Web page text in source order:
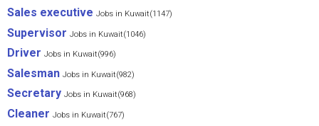
Sales executive Jobs in Kuwait(1147)
Supervisor Jobs in Kuwait(1046)
Driver Jobs in Kuwait(996)
Salesman Jobs in Kuwait(982)
Secretary Jobs in Kuwait(968)
Cleaner Jobs in Kuwait(767)